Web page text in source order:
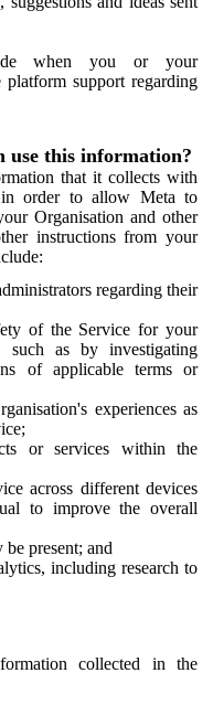
when you or your
platform support regarding
use this information?
that it collects with
order to allow Meta to
Organisation and other
instructions from your
regarding their
of the Service for your
such as by investigating
of applicable terms or
experiences as
or services within the
across different devices
to improve the overall
present; and
including research to
collected in the